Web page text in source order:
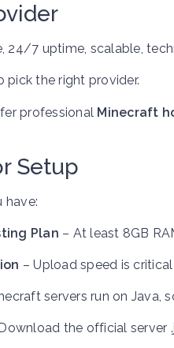
24/7 uptime, scalable,
pick the right provider.
professional Minecraft
Setup
have:
Plan – At least 8GB
– Upload speed is
servers run on Java,
the official server